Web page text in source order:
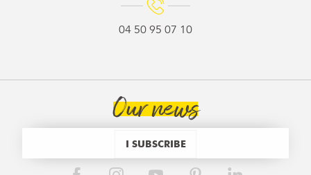
04 50 95 07 10
Our news
I SUBSCRIBE